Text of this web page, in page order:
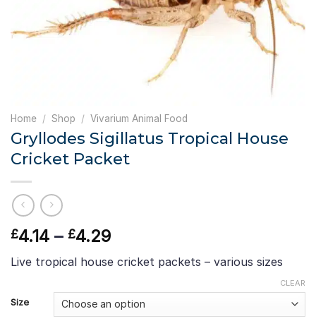
Home / Shop / Vivarium Animal Food
Gryllodes Sigillatus Tropical House
Cricket Packet
£4.14 – £4.29Price
range:
£4.14
£4.29
Live tropical house cricket packets – various sizes
Size
CLEAR